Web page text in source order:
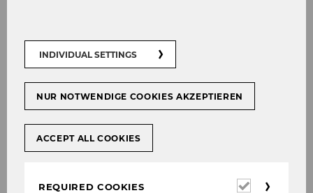
explore the use of Generative AI in qualitative
(non-numerical) research.
Four speakers with expertise in Gen AI-based
data collection and analysis will share
questions for critical discussion:
INDIVIDUAL SETTINGS
NUR NOTWENDIGE COOKIES AKZEPTIEREN
ACCEPT ALL COOKIES
REQUIRED COOKIES
Required